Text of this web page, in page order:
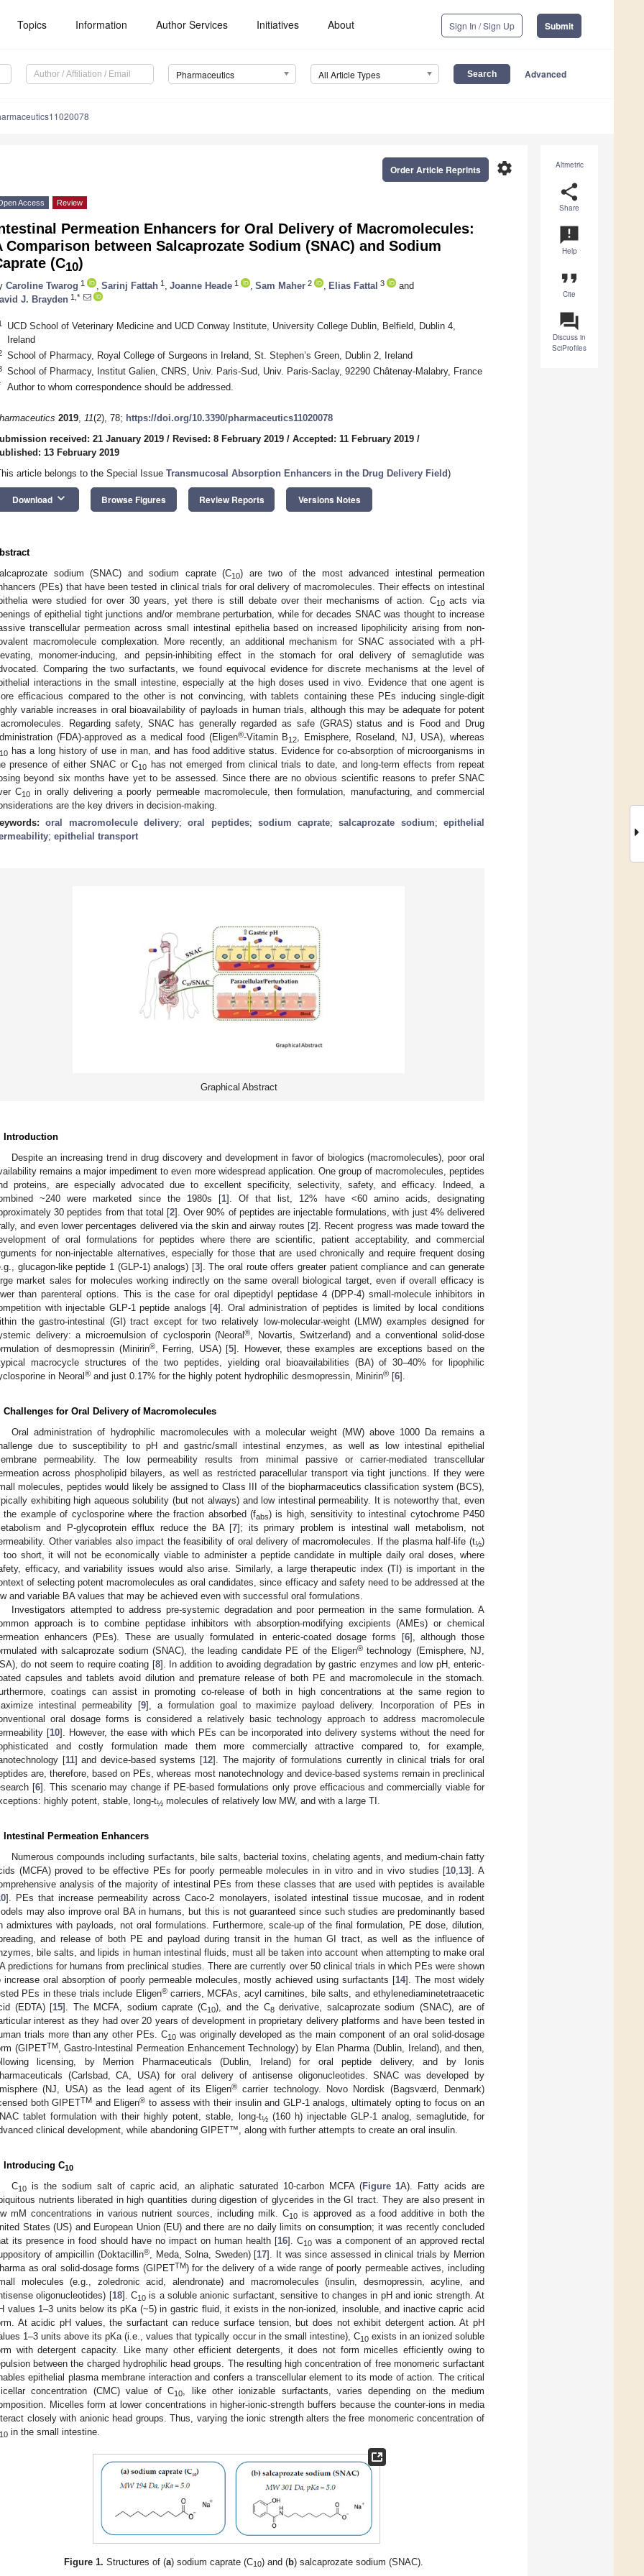
Topics Information Author Services Initiatives About Sign In / Sign Up Submit
Pharmaceutics All Article Types Advanced
Altmetric
share
Share
announcement
Help
format_quote
Cite
question_answer
Discuss in
SciProfiles
settings
Order Article Reprints
Access Review
Permeation Enhancers for Oral Delivery of Macromolecules:
Comparison between Salcaprozate Sodium (SNAC) and Sodium
(C10)
Caroline Twarog 1 Sarinj Fattah 1 Joanne Heade 1 Sam Maher 2 Elias Fattal 3
and
J. Brayden 1,*
UCD School of Veterinary Medicine and UCD Conway Institute, University College Dublin, Belfield, Dublin 4,
Ireland
School of Pharmacy, Royal College of Surgeons in Ireland, St. Stephen’s Green, Dublin 2, Ireland
School of Pharmacy, Institut Galien, CNRS, Univ. Paris-Sud, Univ. Paris-Saclay, 92290 Châtenay-Malabry, France
Author to whom correspondence should be addressed.
2019, 11(2), 78; https://doi.org/10.3390/pharmaceutics11020078
received: 21 January 2019 / Revised: 8 February 2019 / Accepted: 11 February 2019 /
13 February 2019
article belongs to the Special Issue Transmucosal Absorption Enhancers in the Drug Delivery Field)
Download keyboard_arrow_down Browse Figures Review Reports Versions Notes
sodium (SNAC) and sodium caprate (C10) are two of the most advanced intestinal permeation
(PEs) that have been tested in clinical trials for oral delivery of macromolecules. Their effects on intestinal
were studied for over 30 years, yet there is still debate over their mechanisms of action. C10acts via
of epithelial tight junctions and/or membrane perturbation, while for decades SNAC was thought to increase
transcellular permeation across small intestinal epithelia based on increased lipophilicity arising from non-
macromolecule complexation. More recently, an additional mechanism for SNAC associated with a pH-
monomer-inducing, and pepsin-inhibiting effect in the stomach for oral delivery of semaglutide was
Comparing the two surfactants, we found equivocal evidence for discrete mechanisms at the level of
interactions in the small intestine, especially at the high doses used in vivo. Evidence that one agent is
efficacious compared to the other is not convincing, with tablets containing these PEs inducing single-digit
variable increases in oral bioavailability of payloads in human trials, although this may be adequate for potent
Regarding safety, SNAC has generally regarded as safe (GRAS) status and is Food and Drug
(FDA)-approved as a medical food (Eligen®-Vitamin B12
, Emisphere, Roseland, NJ, USA), whereas
10 has a long history of use in man, and has food additive status. Evidence for co-absorption of microorganisms in
presence of either SNAC or C10
has not emerged from clinical trials to date, and long-term effects from repeat
beyond six months have yet to be assessed. Since there are no obvious scientific reasons to prefer SNAC
C10 in orally delivering a poorly permeable macromolecule, then formulation, manufacturing, and commercial
are the key drivers in decision-making.
oral macromolecule delivery;oral peptides; sodium caprate;salcaprozate sodium;epithelial
; epithelial transport
Graphical Abstract
Introduction
Despite an increasing trend in drug discovery and development in favor of biologics (macromolecules), poor oral
remains a major impediment to even more widespread application. One group of macromolecules, peptides
proteins, are especially advocated due to excellent specificity, selectivity, safety, and efficacy. Indeed, a
~240 were marketed since the 1980s [1]. Of that list, 12% have <60 amino acids, designating
30 peptides from that total [2]. Over 90% of peptides are injectable formulations, with just 4% delivered
and even lower percentages delivered via the skin and airway routes [2]. Recent progress was made toward the
of oral formulations for peptides where there are scientific, patient acceptability, and commercial
for non-injectable alternatives, especially for those that are used chronically and require frequent dosing
glucagon-like peptide 1 (GLP-1) analogs) [3]. The oral route offers greater patient compliance and can generate
market sales for molecules working indirectly on the same overall biological target, even if overall efficacy is
than parenteral options. This is the case for oral dipeptidyl peptidase 4 (DPP-4) small-molecule inhibitors in
with injectable GLP-1 peptide analogs [4]. Oral administration of peptides is limited by local conditions
the gastro-intestinal (GI) tract except for two relatively low-molecular-weight (LMW) examples designed for
delivery: a microemulsion of cyclosporin (Neoral ®
, Novartis, Switzerland) and a conventional solid-dose
of desmopressin (Minirin®, Ferring, USA) [5]. However, these examples are exceptions based on the
macrocycle structures of the two peptides, yielding oral bioavailabilities (BA) of 30–40% for lipophilic
in Neoral ® and just 0.17% for the highly potent hydrophilic desmopressin, Minirin® [6].
Challenges for Oral Delivery of Macromolecules
Oral administration of hydrophilic macromolecules with a molecular weight (MW) above 1000 Da remains a
due to susceptibility to pH and gastric/small intestinal enzymes, as well as low intestinal epithelial
permeability. The low permeability results from minimal passive or carrier-mediated transcellular
across phospholipid bilayers, as well as restricted paracellular transport via tight junctions. If they were
molecules, peptides would likely be assigned to Class III of the biopharmaceutics classification system (BCS),
exhibiting high aqueous solubility (but not always) and low intestinal permeability. It is noteworthy that, even
the example of cyclosporine where the fraction absorbed (fabs) is high, sensitivity to intestinal cytochrome P450
and P-glycoprotein efflux reduce the BA [7]; its primary problem is intestinal wall metabolism, not
Other variables also impact the feasibility of oral delivery of macromolecules. If the plasma half-life (t½)
too short, it will not be economically viable to administer a peptide candidate in multiple daily oral doses, where
efficacy, and variability issues would also arise. Similarly, a large therapeutic index (TI) is important in the
of selecting potent macromolecules as oral candidates, since efficacy and safety need to be addressed at the
and variable BA values that may be achieved even with successful oral formulations.
Investigators attempted to address pre-systemic degradation and poor permeation in the same formulation. A
approach is to combine peptidase inhibitors with absorption-modifying excipients (AMEs) or chemical
enhancers (PEs). These are usually formulated in enteric-coated dosage forms [6], although those
with salcaprozate sodium (SNAC), the leading candidate PE of the Eligen®technology (Emisphere, NJ,
do not seem to require coating [8]. In addition to avoiding degradation by gastric enzymes and low pH, enteric-
capsules and tablets avoid dilution and premature release of both PE and macromolecule in the stomach.
coatings can assist in promoting co-release of both in high concentrations at the same region to
intestinal permeability [9], a formulation goal to maximize payload delivery. Incorporation of PEs in
oral dosage forms is considered a relatively basic technology approach to address macromolecule
[10]. However, the ease with which PEs can be incorporated into delivery systems without the need for
and costly formulation made them more commercially attractive compared to, for example,
[11] and device-based systems [12]. The majority of formulations currently in clinical trials for oral
are, therefore, based on PEs, whereas most nanotechnology and device-based systems remain in preclinical
[6]. This scenario may change if PE-based formulations only prove efficacious and commercially viable for
highly potent, stable, long-t½ molecules of relatively low MW, and with a large TI.
Intestinal Permeation Enhancers
Numerous compounds including surfactants, bile salts, bacterial toxins, chelating agents, and medium-chain fatty
(MCFA) proved to be effective PEs for poorly permeable molecules in in vitro and in vivo studies [10 13]. A
analysis of the majority of intestinal PEs from these classes that are used with peptides is available
]. PEs that increase permeability across Caco-2 monolayers, isolated intestinal tissue mucosae, and in rodent
may also improve oral BA in humans, but this is not guaranteed since such studies are predominantly based
admixtures with payloads, not oral formulations. Furthermore, scale-up of the final formulation, PE dose, dilution,
and release of both PE and payload during transit in the human GI tract, as well as the influence of
bile salts, and lipids in human intestinal fluids, must all be taken into account when attempting to make oral
predictions for humans from preclinical studies. There are currently over 50 clinical trials in which PEs were shown
increase oral absorption of poorly permeable molecules, mostly achieved using surfactants [14]. The most widely
PEs in these trials include Eligen®carriers, MCFAs, acyl carnitines, bile salts, and ethylenediaminetetraacetic
(EDTA) [15]. The MCFA, sodium caprate (C10), and the C8derivative, salcaprozate sodium (SNAC), are of
interest as they had over 20 years of development in proprietary delivery platforms and have been tested in
trials more than any other PEs. C10was originally developed as the main component of an oral solid-dosage
(GIPETTM, Gastro-Intestinal Permeation Enhancement Technology) by Elan Pharma (Dublin, Ireland), and then,
licensing, by Merrion Pharmaceuticals (Dublin, Ireland) for oral peptide delivery, and by Ionis
(Carlsbad, CA, USA) for oral delivery of antisense oligonucleotides. SNAC was developed by
(NJ, USA) as the lead agent of its Eligen® carrier technology. Novo Nordisk (Bagsværd, Denmark)
both GIPETTM and Eligen® to assess with their insulin and GLP-1 analogs, ultimately opting to focus on an
tablet formulation with their highly potent, stable, long-t½(160 h) injectable GLP-1 analog, semaglutide, for
clinical development, while abandoning GIPET™, along with further attempts to create an oral insulin.
Introducing C10
C10 is the sodium salt of capric acid, an aliphatic saturated 10-carbon MCFA (Figure 1A). Fatty acids are
nutrients liberated in high quantities during digestion of glycerides in the GI tract. They are also present in
mM concentrations in various nutrient sources, including milk. C10 is approved as a food additive in both the
States (US) and European Union (EU) and there are no daily limits on consumption; it was recently concluded
its presence in food should have no impact on human health [16]. C10 was a component of an approved rectal
of ampicillin (Doktacillin®, Meda, Solna, Sweden) [17]. It was since assessed in clinical trials by Merrion
as oral solid-dosage forms (GIPETTM) for the delivery of a wide range of poorly permeable actives, including
molecules (e.g., zoledronic acid, alendronate) and macromolecules (insulin, desmopressin, acyline, and
oligonucleotides) [18]. C10 is a soluble anionic surfactant, sensitive to changes in pH and ionic strength. At
values 1–3 units below its pKa (~5) in gastric fluid, it exists in the non-ionized, insoluble, and inactive capric acid
At acidic pH values, the surfactant can reduce surface tension, but does not exhibit detergent action. At pH
1–3 units above its pKa (i.e., values that typically occur in the small intestine), C10exists in an ionized soluble
with detergent capacity. Like many other efficient detergents, it does not form micelles efficiently owing to
between the charged hydrophilic head groups. The resulting high concentration of free monomeric surfactant
epithelial plasma membrane interaction and confers a transcellular element to its mode of action. The critical
concentration (CMC) value of C10
, like other ionizable surfactants, varies depending on the medium
Micelles form at lower concentrations in higher-ionic-strength buffers because the counter-ions in media
closely with anionic head groups. Thus, varying the ionic strength alters the free monomeric concentration of
10 in the small intestine.
Figure 1. Structures of (a) sodium caprate (C10) and (b) salcaprozate sodium (SNAC).